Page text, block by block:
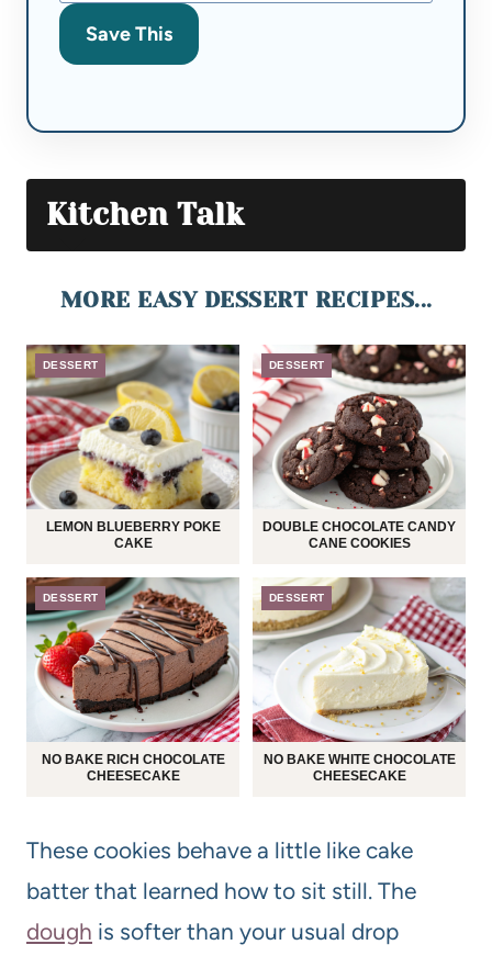
Save This
Kitchen Talk
MORE EASY DESSERT RECIPES...
DESSERT
LEMON BLUEBERRY POKE
CAKE
DESSERT
DOUBLE CHOCOLATE CANDY
CANE COOKIES
DESSERT
NO BAKE RICH CHOCOLATE
CHEESECAKE
DESSERT
NO BAKE WHITE CHOCOLATE
CHEESECAKE
These cookies behave a little like cake
batter that learned how to sit still. The
dough is softer than your usual drop